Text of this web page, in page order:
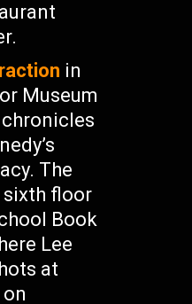
in
Museum
chronicles
The
sixth floor
Book
Lee
at